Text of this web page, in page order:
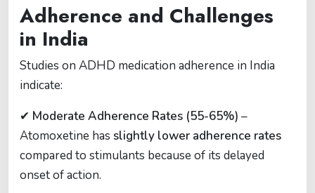
Adherence and Challenges
in India
Studies on ADHD medication adherence in India
indicate:
✔ Moderate Adherence Rates (55-65%) –
Atomoxetine has slightly lower adherence rates
compared to stimulants because of its delayed
onset of action.